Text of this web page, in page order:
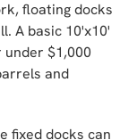
floating docks
A basic 10'x10'
$1,000
and
fixed docks can